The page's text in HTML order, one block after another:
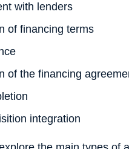
with lenders
of financing terms
of the financing
integration